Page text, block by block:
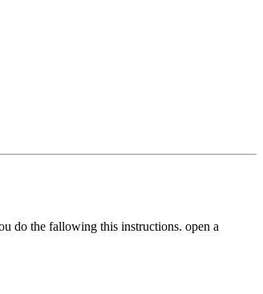
do the fallowing this instructions. open a